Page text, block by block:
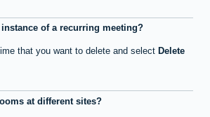
of a recurring meeting?
that you want to delete and select Delete
at different sites?